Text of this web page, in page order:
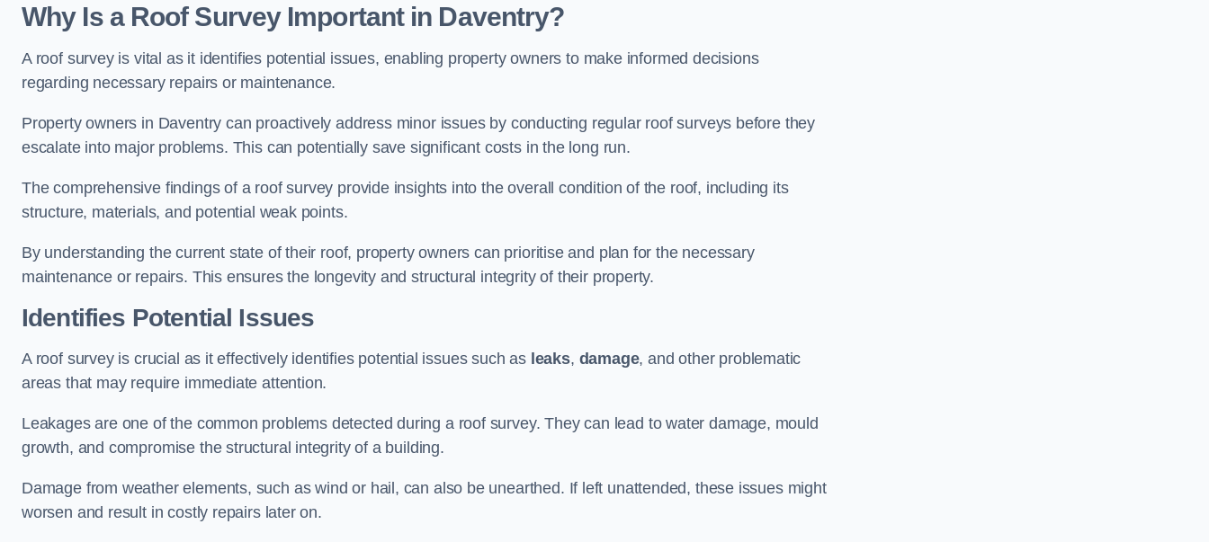
Why Is a Roof Survey Important in Daventry?
A roof survey is vital as it identifies potential issues, enabling property owners to make informed decisions
regarding necessary repairs or maintenance.
Property owners in Daventry can proactively address minor issues by conducting regular roof surveys before they
escalate into major problems. This can potentially save significant costs in the long run.
The comprehensive findings of a roof survey provide insights into the overall condition of the roof, including its
structure, materials, and potential weak points.
By understanding the current state of their roof, property owners can prioritise and plan for the necessary
maintenance or repairs. This ensures the longevity and structural integrity of their property.
Identifies Potential Issues
A roof survey is crucial as it effectively identifies potential issues such as leaks, damage, and other problematic
areas that may require immediate attention.
Leakages are one of the common problems detected during a roof survey. They can lead to water damage, mould
growth, and compromise the structural integrity of a building.
Damage from weather elements, such as wind or hail, can also be unearthed. If left unattended, these issues might
worsen and result in costly repairs later on.